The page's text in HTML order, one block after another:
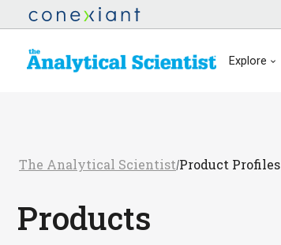
Explore
The Analytical Scientist/Product Profiles
Products